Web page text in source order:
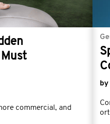
commercial, and